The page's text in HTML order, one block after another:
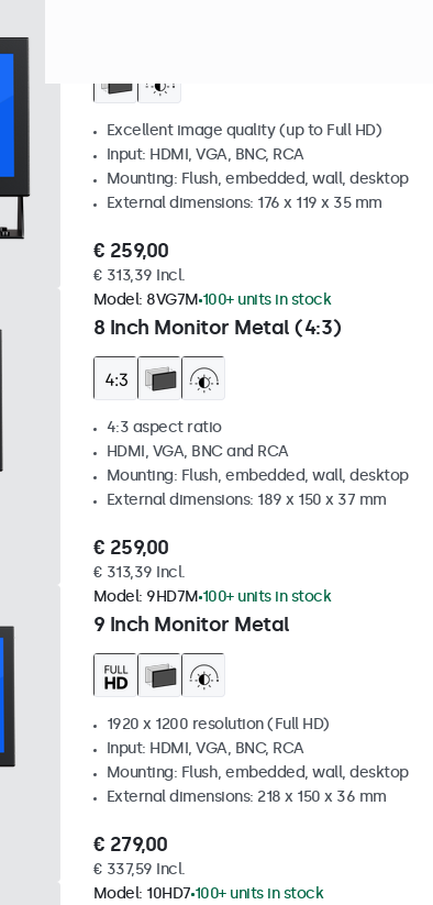
Excellent image quality (up to Full HD)
Input: HDMI, VGA, BNC, RCA
Mounting: Flush, embedded, wall, desktop
External dimensions: 176 x 119 x 35 mm
€ 259,00
€ 313,39 Incl.
8 Inch Monitor Metal (4:3)
Model: 8VG7M 100+ units in stock
4:3 aspect ratio
HDMI, VGA, BNC and RCA
Mounting: Flush, embedded, wall, desktop
External dimensions: 189 x 150 x 37 mm
€ 259,00
€ 313,39 Incl.
9 Inch Monitor Metal
Model: 9HD7M 100+ units in stock
1920 x 1200 resolution (Full HD)
Input: HDMI, VGA, BNC, RCA
Mounting: Flush, embedded, wall, desktop
External dimensions: 218 x 150 x 36 mm
€ 279,00
€ 337,59 Incl.
Model: 10HD7 100+ units in stock